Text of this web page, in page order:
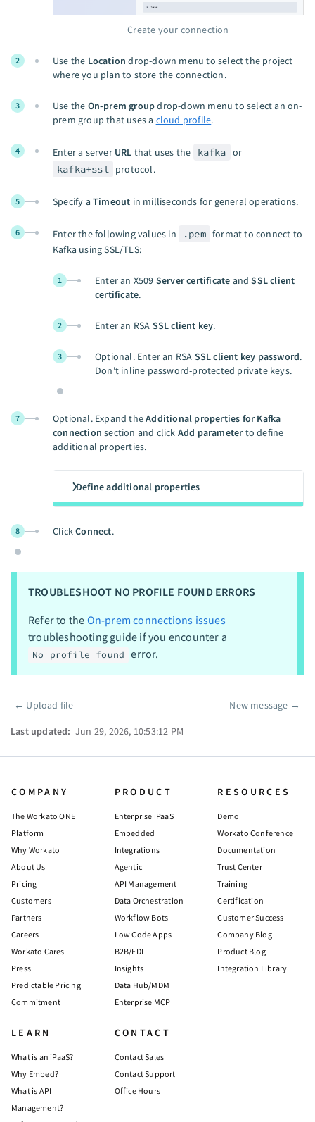
Create your connection
2 Use the Location drop-down menu to select the project
where you plan to store the connection.
3 Use the On-prem groupdrop-down menu to select an on-
prem group that uses a cloud profile.
4 Enter a server URL that uses the kafka or
kafka+ssl protocol.
5 Specify a Timeout in milliseconds for general operations.
6 Enter the following values in .pem format to connect to
Kafka using SSL/TLS:
1 Enter an X509 Server certificate andSSL client
certificate.
2 Enter an RSA SSL client key.
3 Optional. Enter an RSA SSL client key password.
Don't inline password-protected private keys.
7 Optional. Expand theAdditional properties for Kafka
connection section and click Add parameterto define
additional properties.
Define additional properties
8 ClickConnect.
TROUBLESHOOT NO PROFILE FOUND ERRORS
Refer to the On-prem connections issues
troubleshooting guide if you encounter a
No profile found error.
Pager
← Upload file New message →
Last updated: Jun 29, 2026, 10:53:12 PM
COMPANY
The Workato ONE
Platform
Why Workato
About Us
Pricing
Customers
Partners
Careers
Workato Cares
Press
Predictable Pricing
Commitment
PRODUCT
Enterprise iPaaS
Embedded
Integrations
Agentic
API Management
Data Orchestration
Workflow Bots
Low Code Apps
B2B/EDI
Insights
Data Hub/MDM
Enterprise MCP
RESOURCES
Demo
Workato Conference
Documentation
Trust Center
Training
Certification
Customer Success
Company Blog
Product Blog
Integration Library
LEARN
What is an iPaaS?
Why Embed?
What is API
Management?
CONTACT
Contact Sales
Contact Support
Office Hours